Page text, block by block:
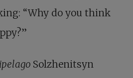
“Why do you think
Solzhenitsyn